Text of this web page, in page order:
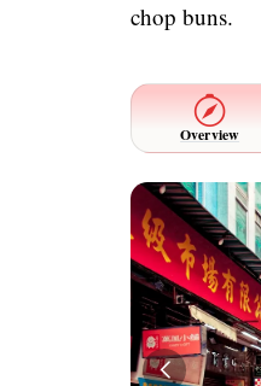
chop buns.
Overview